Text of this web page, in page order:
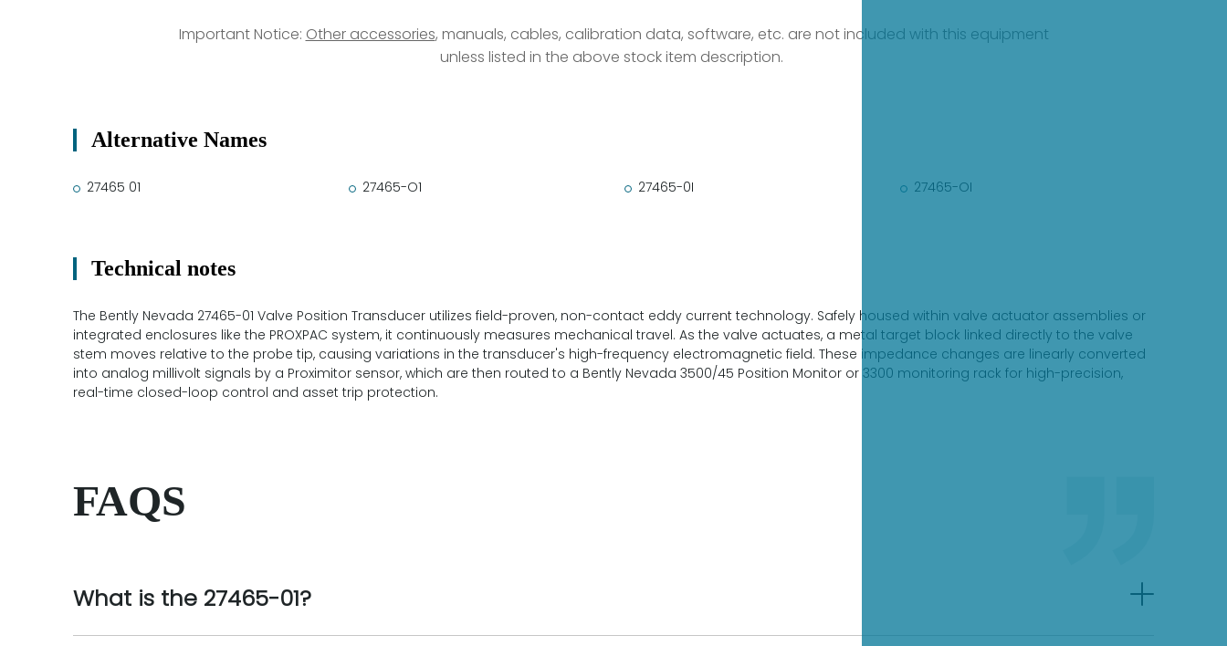
Important Notice: Other accessories, manuals, cables, calibration data, software, etc. are not included with this equipment
unless listed in the above stock item description.
Alternative Names
27465 01 27465-O1 27465-0I 27465-OI
Technical notes
The Bently Nevada 27465-01 Valve Position Transducer utilizes field-proven, non-contact eddy current technology. Safely housed within valve actuator assemblies or
integrated enclosures like the PROXPAC system, it continuously measures mechanical travel. As the valve actuates, a metal target block linked directly to the valve
stem moves relative to the probe tip, causing variations in the transducer's high-frequency electromagnetic field. These impedance changes are linearly converted
into analog millivolt signals by a Proximitor sensor, which are then routed to a Bently Nevada 3500/45 Position Monitor or 3300 monitoring rack for high-precision,
real-time closed-loop control and asset trip protection.
FAQS
What is the 27465-01?